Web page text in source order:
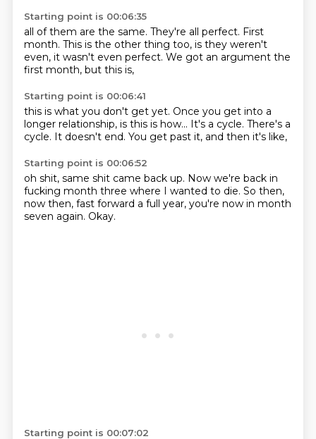
Starting point is 00:06:35
all of them are the same. They're all perfect. First
month. This is the other thing too, is they weren't
even, it wasn't even perfect. We got an argument the
first month, but this is,
Starting point is 00:06:41
this is what you don't get yet. Once you get into a
longer relationship, is this is how... It's a cycle. There's a
cycle. It doesn't end. You get past it, and then it's like,
Starting point is 00:06:52
oh shit, same shit came back up. Now we're back in
fucking month three where I wanted to die. So then,
now then, fast forward a full year, you're now in month
seven again. Okay.
Starting point is 00:07:02